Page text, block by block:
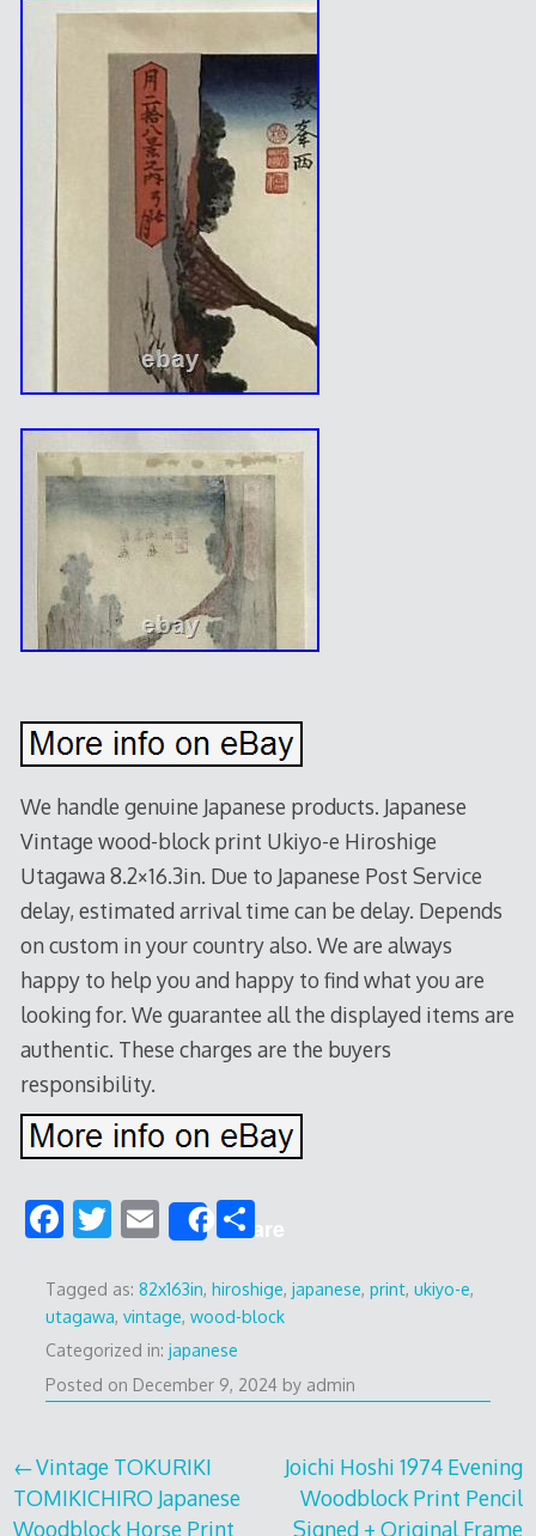
We handle genuine Japanese products. Japanese
Vintage wood-block print Ukiyo-e Hiroshige
Utagawa 8.2×16.3in. Due to Japanese Post Service
delay, estimated arrival time can be delay. Depends
on custom in your country also. We are always
happy to help you and happy to find what you are
looking for. We guarantee all the displayed items are
authentic. These charges are the buyers
responsibility.
F
e
b
o
o
k
T
itt
er
E
m
ai
l
Share
S
ar
e
Tagged as: 82x163in, hiroshige, japanese, print, ukiyo-e,
utagawa, vintage, wood-block
Categorized in: japanese
Posted on December 9, 2024 by admin
Post
navigation
Vintage TOKURIKI
TOMIKICHIRO Japanese
Woodblock Horse Print
Joichi Hoshi 1974 Evening
Woodblock Print Pencil
Signed + Original Frame